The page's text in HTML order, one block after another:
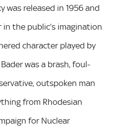
was released in 1956 and
the public’s imagination
character played by
was a brash, foul-
outspoken man
from Rhodesian
for Nuclear